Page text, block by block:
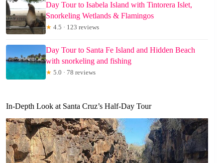
Day Tour to Isabela Island with Tintorera Islet,
Snorkeling Wetlands & Flamingos
★ 4.5 · 123 reviews
Day Tour to Santa Fe Island and Hidden Beach
with snorkeling and fishing
★ 5.0 · 78 reviews
In-Depth Look at Santa Cruz’s Half-Day Tour